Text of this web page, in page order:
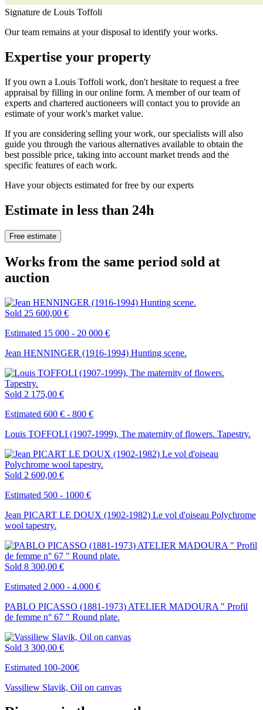
Signature de Louis Toffoli
Our team remains at your disposal to identify your works.
Expertise your property
If you own a Louis Toffoli work, don't hesitate to request a free
appraisal by filling in our online form. A member of our team of
experts and chartered auctioneers will contact you to provide an
estimate of your work's market value.
If you are considering selling your work, our specialists will also
guide you through the various alternatives available to obtain the
best possible price, taking into account market trends and the
specific features of each work.
Have your objects estimated for free by our experts
Estimate in less than 24h
Free estimate
Works from the same period sold at
auction
Sold 25 600,00 €
Estimated 15 000 - 20 000 €
Jean HENNINGER (1916-1994) Hunting scene.
Sold 2 175,00 €
Estimated 600 € - 800 €
Louis TOFFOLI (1907-1999), The maternity of flowers. Tapestry.
Sold 2 600,00 €
Estimated 500 - 1000 €
Jean PICART LE DOUX (1902-1982) Le vol d'oiseau Polychrome
wool tapestry.
Sold 8 300,00 €
Estimated 2.000 - 4.000 €
PABLO PICASSO (1881-1973) ATELIER MADOURA " Profil
de femme n° 67 " Round plate.
Sold 3 300,00 €
Estimated 100-200€
Vassiliew Slavik, Oil on canvas